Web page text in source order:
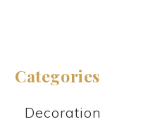
Categories
Decoration